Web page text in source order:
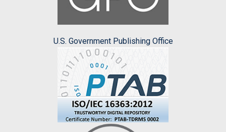
U.S. Government Publishing Office